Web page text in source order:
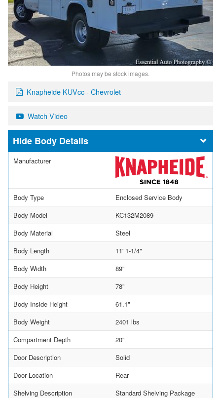
Photos may be stock images.
Knapheide KUVcc - Chevrolet
Watch Video
Body Details
Manufacturer
Body Type
Enclosed Service Body
Body Model
KC132M2089
Body Material
Steel
Body Length
11' 1-1/4"
Body Width
89"
Body Height
78"
Body Inside Height
61.1"
Body Weight
2401 lbs
Compartment Depth
20"
Door Description
Solid
Door Location
Rear
Shelving Description
Standard Shelving Package